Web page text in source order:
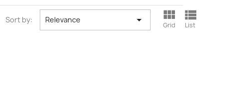
Sort by: Relevance  
Grid

List